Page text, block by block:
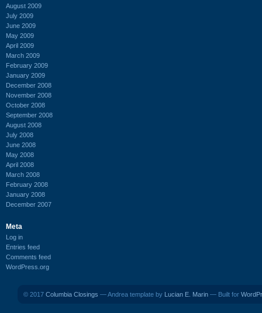
August 2009
July 2009
June 2009
May 2009
April 2009
March 2009
February 2009
January 2009
December 2008
November 2008
October 2008
September 2008
August 2008
July 2008
June 2008
May 2008
April 2008
March 2008
February 2008
January 2008
December 2007
Meta
Log in
Entries feed
Comments feed
WordPress.org
© 2017 Columbia Closings — Andrea template by Lucian E. Marin — Built for